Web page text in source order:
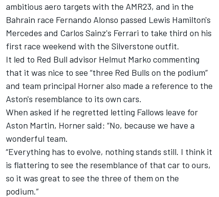
ambitious aero targets with the AMR23, and in the
Bahrain race Fernando Alonso passed Lewis Hamilton's
Mercedes and Carlos Sainz's Ferrari to take third on his
first race weekend with the Silverstone outfit.
It led to Red Bull advisor Helmut Marko commenting
that it was nice to see “three Red Bulls on the podium”
and team principal Horner also made a reference to the
Aston's resemblance to its own cars.
When asked if he regretted letting Fallows leave for
Aston Martin, Horner said: “No, because we have a
wonderful team.
“Everything has to evolve, nothing stands still. I think it
is flattering to see the resemblance of that car to ours,
so it was great to see the three of them on the
podium.”